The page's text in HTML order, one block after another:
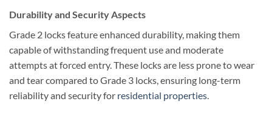
Durability and Security Aspects
Grade 2 locks feature enhanced durability, making them
capable of withstanding frequent use and moderate
attempts at forced entry. These locks are less prone to wear
and tear compared to Grade 3 locks, ensuring long-term
reliability and security for residential properties